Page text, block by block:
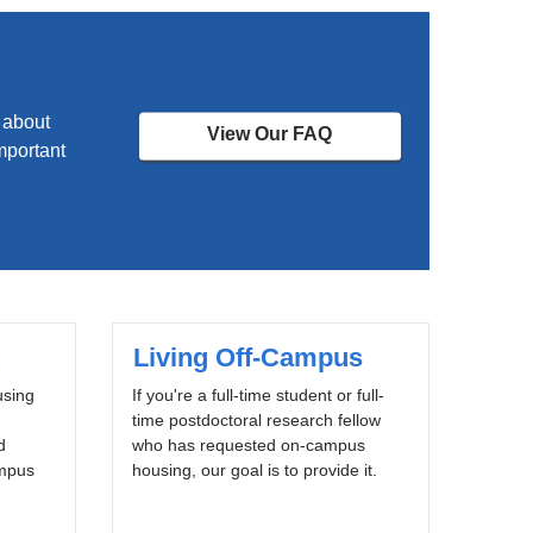
View Our FAQ
Living Off-Campus
If you're a full-time student or full-
time postdoctoral research fellow
who has requested on-campus
housing, our goal is to provide it.